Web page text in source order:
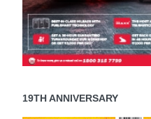
19TH ANNIVERSARY